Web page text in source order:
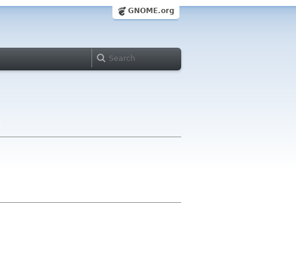
GNOME.org